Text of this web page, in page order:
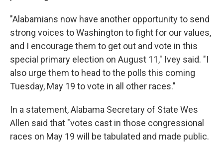
"Alabamians now have another opportunity to send
strong voices to Washington to fight for our values,
and I encourage them to get out and vote in this
special primary election on August 11," Ivey said. "I
also urge them to head to the polls this coming
Tuesday, May 19 to vote in all other races."
In a statement, Alabama Secretary of State Wes
Allen said that "votes cast in those congressional
races on May 19 will be tabulated and made public.